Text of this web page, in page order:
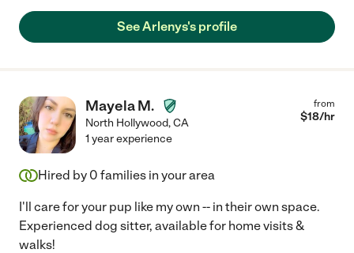
See Arlenys's profile
Mayela M.
North Hollywood,CA
from
$18/hr
1 year experience
Hired by 0 families in your area
I'll care for your pup like my own -- in their own space.
Experienced dog sitter, available for home visits &
walks!